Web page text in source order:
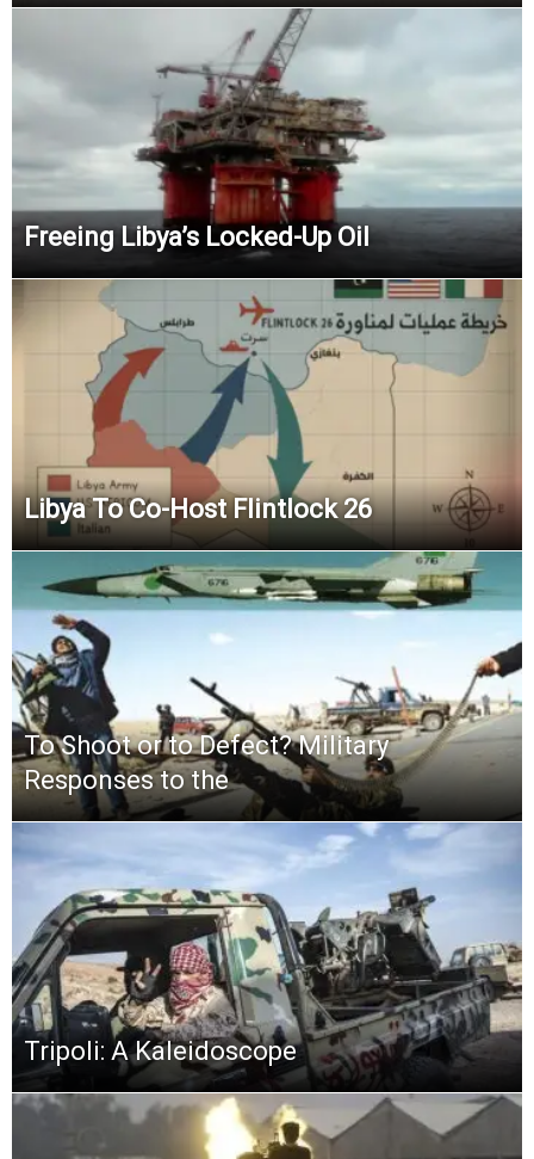
Freeing Libya’s Locked-Up Oil
Libya To Co-Host Flintlock 26
To Shoot or to Defect? Military
Responses to the
Tripoli: A Kaleidoscope